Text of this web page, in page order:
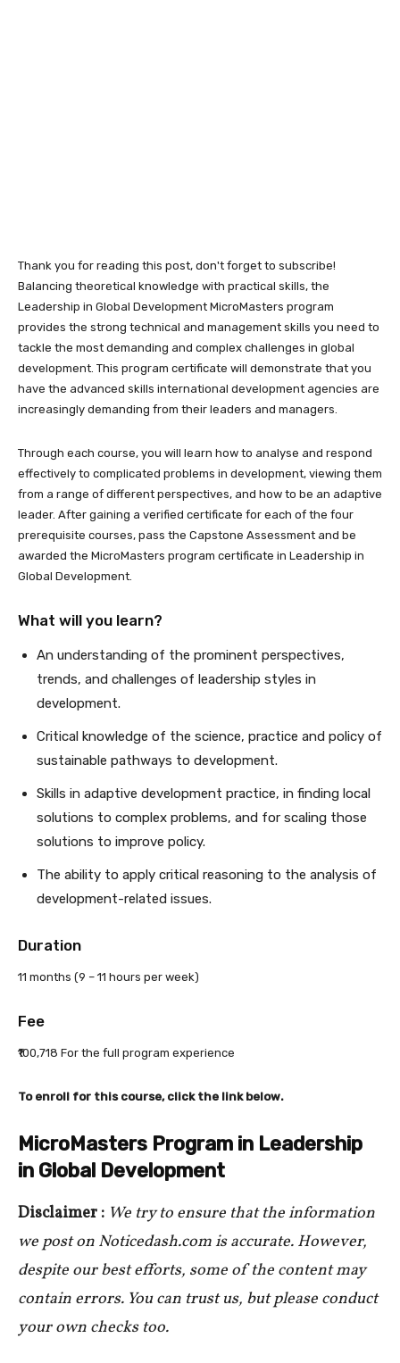
Thank you for reading this post, don't forget to subscribe!
Balancing theoretical knowledge with practical skills, the
Leadership in Global Development MicroMasters program
provides the strong technical and management skills you need to
tackle the most demanding and complex challenges in global
development. This program certificate will demonstrate that you
have the advanced skills international development agencies are
increasingly demanding from their leaders and managers.
Through each course, you will learn how to analyse and respond
effectively to complicated problems in development, viewing them
from a range of different perspectives, and how to be an adaptive
leader. After gaining a verified certificate for each of the four
prerequisite courses, pass the Capstone Assessment and be
awarded the MicroMasters program certificate in Leadership in
Global Development.
What will you learn?
An understanding of the prominent perspectives,
trends, and challenges of leadership styles in
development.
Critical knowledge of the science, practice and policy of
sustainable pathways to development.
Skills in adaptive development practice, in finding local
solutions to complex problems, and for scaling those
solutions to improve policy.
The ability to apply critical reasoning to the analysis of
development-related issues.
Duration
11 months (9 – 11 hours per week)
Fee
₹100,718 For the full program experience
To enroll for this course, click the link below.
MicroMasters Program in Leadership
in Global Development
Disclaimer : We try to ensure that the information
we post on Noticedash.com is accurate. However,
despite our best efforts, some of the content may
contain errors. You can trust us, but please conduct
your own checks too.